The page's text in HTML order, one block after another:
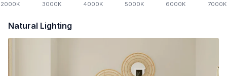
2000K 3000K 4000K 5000K 6000K 7000K
Natural Lighting